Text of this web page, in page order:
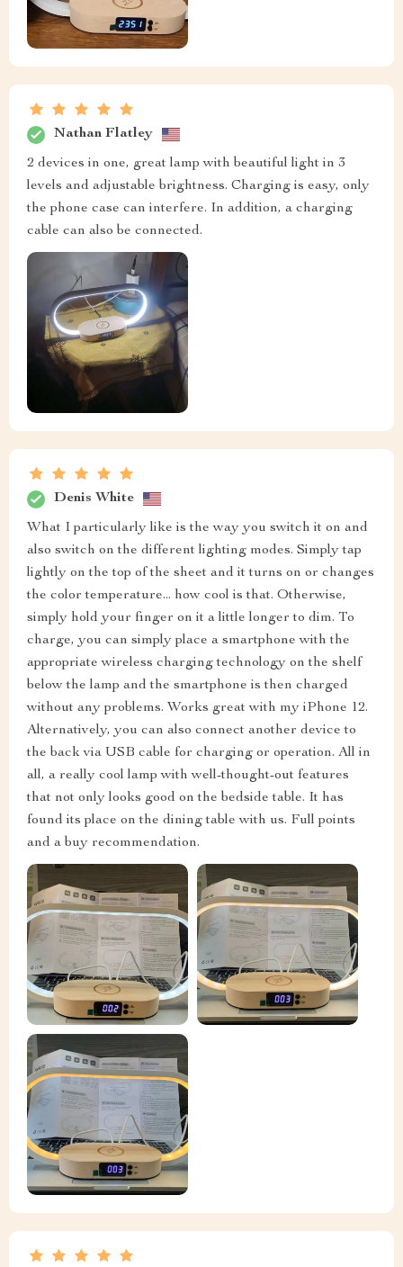
Nathan Flatley
2 devices in one, great lamp with beautiful light in 3
levels and adjustable brightness. Charging is easy, only
the phone case can interfere. In addition, a charging
cable can also be connected.
Denis White
What I particularly like is the way you switch it on and
also switch on the different lighting modes. Simply tap
lightly on the top of the sheet and it turns on or changes
the color temperature... how cool is that. Otherwise,
simply hold your finger on it a little longer to dim. To
charge, you can simply place a smartphone with the
appropriate wireless charging technology on the shelf
below the lamp and the smartphone is then charged
without any problems. Works great with my iPhone 12.
Alternatively, you can also connect another device to
the back via USB cable for charging or operation. All in
all, a really cool lamp with well-thought-out features
that not only looks good on the bedside table. It has
found its place on the dining table with us. Full points
and a buy recommendation.